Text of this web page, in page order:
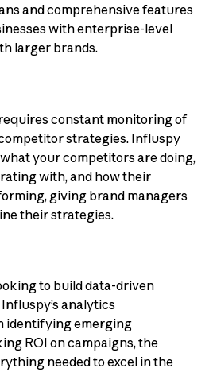
and comprehensive features
with enterprise-level
larger brands.
constant monitoring of
strategies. Influspy
your competitors are doing,
with, and how their
giving brand managers
their strategies.
to build data-driven
analytics
identifying emerging
ROI on campaigns, the
needed to excel in the